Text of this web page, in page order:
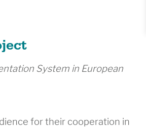
System in European
for their cooperation in